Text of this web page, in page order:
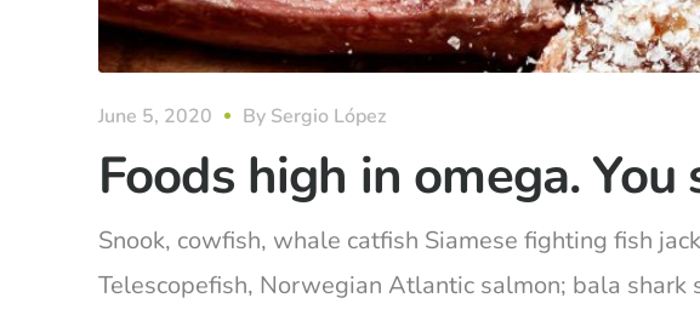
June 5, 2020 By Sergio López
Foods high in omega.
Snook, cowfish, whale catfish Siamese fighting fish
Telescopefish, Norwegian Atlantic salmon; bala